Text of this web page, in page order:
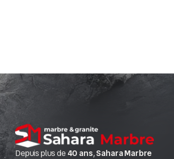
Depuis plus de 40 ans,Sahara Marbre